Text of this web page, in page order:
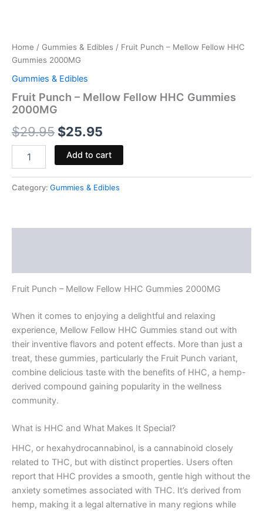
Home / Gummies & Edibles / Fruit Punch – Mellow Fellow HHC
Gummies 2000MG
Gummies & Edibles
Fruit Punch – Mellow Fellow HHC Gummies
2000MG
$29.95 $25.95
Add to cart
Category: Gummies & Edibles
Fruit Punch – Mellow Fellow HHC Gummies 2000MG
When it comes to enjoying a delightful and relaxing
experience, Mellow Fellow HHC Gummies stand out with
their inventive flavors and potent effects. More than just a
treat, these gummies, particularly the Fruit Punch variant,
combine delicious taste with the benefits of HHC, a hemp-
derived compound gaining popularity in the wellness
community.
What is HHC and What Makes It Special?
HHC, or hexahydrocannabinol, is a cannabinoid closely
related to THC, but with distinct properties. Users often
report that HHC provides a smooth, gentle high without the
anxiety sometimes associated with THC. It’s derived from
hemp, making it a legal alternative in many regions while